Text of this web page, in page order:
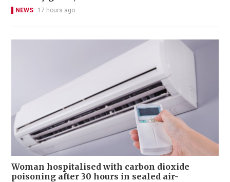
NEWS 17 hours ago
Woman hospitalised with carbon dioxide
poisoning after 30 hours in sealed air-